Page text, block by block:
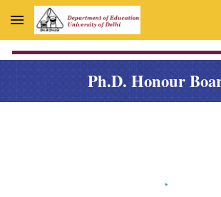
Skip to main content
Ph.D. Honour